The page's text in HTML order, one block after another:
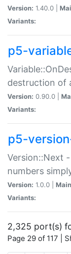
Version: 1.40.0 |
Variants:
p5-
destruction of
Version: 0.90.0 |
Variants:
p5-
Version::Next
numbers
Version: 1.0.0 |
Variants:
2,325 port(s)
Page 29 of 117 |